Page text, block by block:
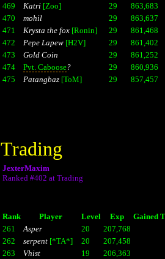
469
Katri[Zoo] 29
863,683
470
mohil 29
863,637
471
Krysta the fox[Ronin] 29
861,468
472
Pepe Lapew[H2V] 29
861,402
473
Gold Coin 29
861,252
474
Pvt. Caboose? 29
860,936
475
Patangbaz[ToM] 29 857,457
Trading
JexterMaxim
Ranked #402 at Trading
Rank Player Level Exp
Gained
261
Asper 20
207,768
262
serpent[*TA*] 20
207,458
263
Vhist 19
206,363